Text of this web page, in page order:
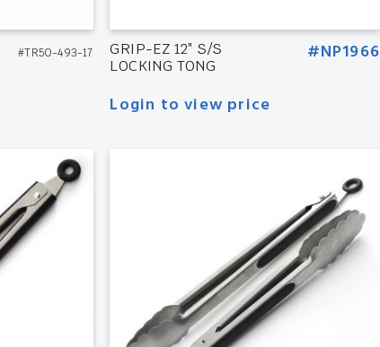
#TR50-493-17
GRIP-EZ 12″ S/S
LOCKING TONG
#NP1966
Login to view price